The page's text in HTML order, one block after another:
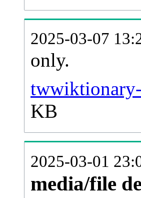
2025-03-07
only.
KB
2025-03-01
media/file